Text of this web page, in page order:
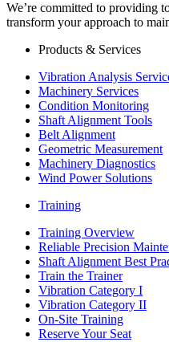
We’re committed to providing
transform your approach to
Products & Services
Vibration Analysis
Machinery Services
Condition Monitoring
Shaft Alignment Tools
Belt Alignment
Geometric Measurement
Machinery Diagnostics
Wind Power Solutions
Training
Training Overview
Reliable Precision
Shaft Alignment Best
Train the Trainer
Vibration Category I
Vibration Category II
On-Site Training
Reserve Your Seat